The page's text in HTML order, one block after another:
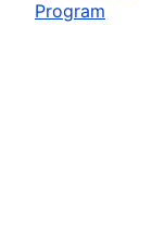
Program